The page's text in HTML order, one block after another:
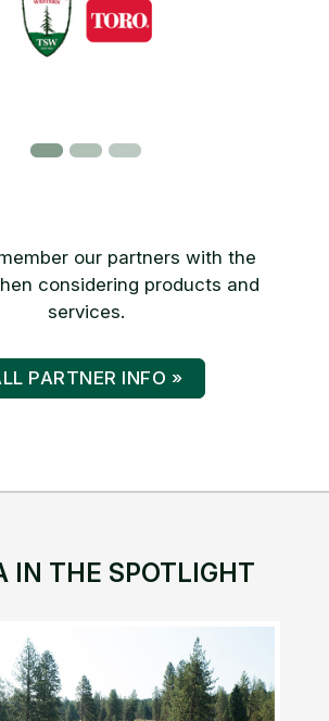
our partners with the
considering products and
services.
PARTNER INFO »
IN THE SPOTLIGHT